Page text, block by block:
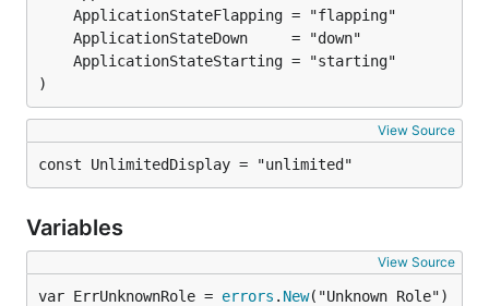
)
View Source
const UnlimitedDisplay = "unlimited"
Variables
View Source
var ErrUnknownRole = errors . New("Unknown Role")